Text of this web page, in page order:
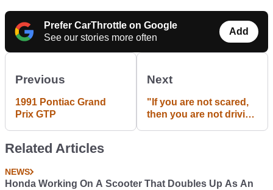
Prefer CarThrottle on Google
See our stories more often
Add
Previous
1991 Pontiac Grand
Prix GTP
Next
"If you are not scared,
then you are not driving
Related Articles
NEWS
Honda Working On A Scooter That Doubles Up As An